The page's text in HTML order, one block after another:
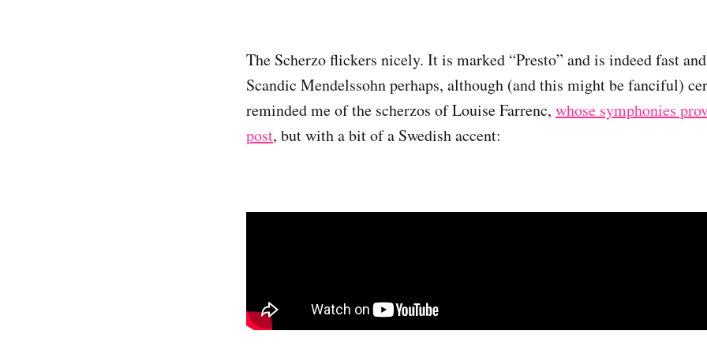
The Scherzo flickers nicely. It is marked “Presto” and is indeed fast
Scandic Mendelssohn perhaps, although (and this might be fanciful)
reminded me of the scherzos of Louise Farrenc, whose symphonies
post, but with a bit of a Swedish accent: